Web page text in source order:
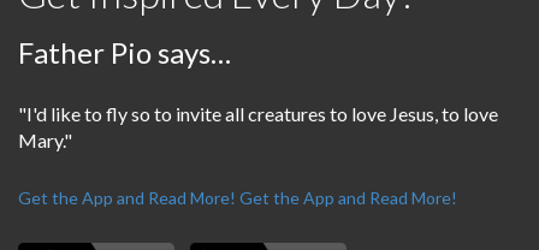
Father Pio says…
"I'd like to fly so to invite all creatures to love Jesus, to love
Mary."
Get the App and Read More! Get the App and Read More!